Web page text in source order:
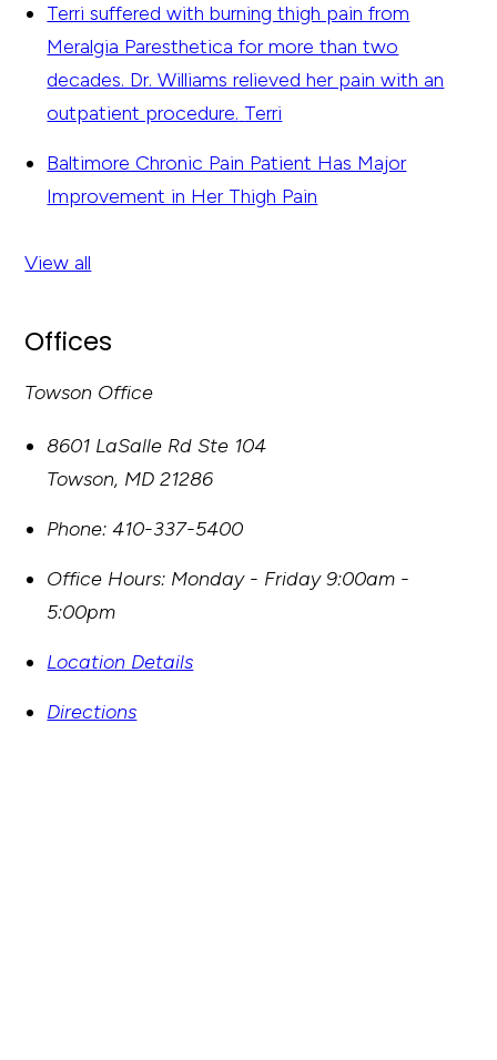
Terri suffered with burning thigh pain from
Meralgia Paresthetica for more than two
decades. Dr. Williams relieved her pain with an
outpatient procedure. Terri
Baltimore Chronic Pain Patient Has Major
Improvement in Her Thigh Pain
View all
Offices
Towson Office
8601 LaSalle Rd Ste 104
Towson, MD 21286
Phone: 410-337-5400
Office Hours: Monday - Friday 9:00am -
5:00pm
Location Details
Directions